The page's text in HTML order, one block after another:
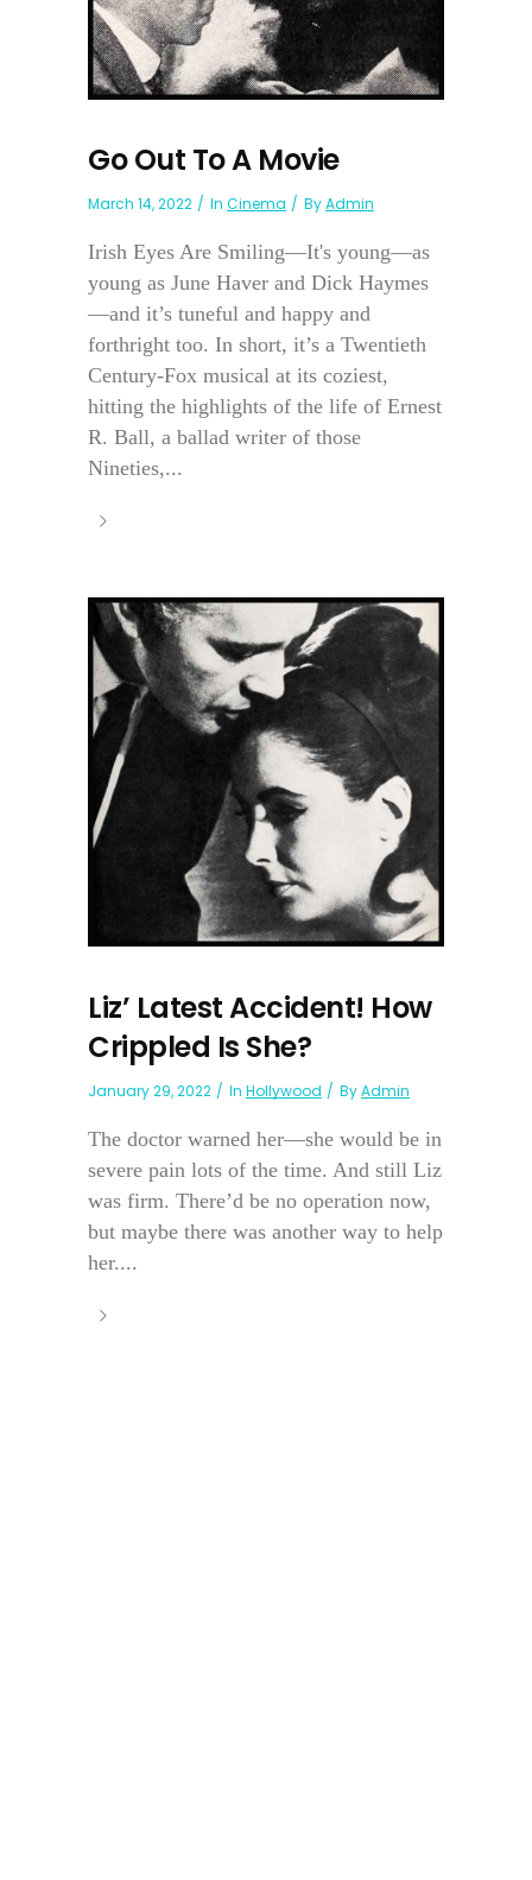
Go Out To A Movie
March 14, 2022 In Cinema ByAdmin
Irish Eyes Are Smiling—It's young—as
young as June Haver and Dick Haymes
—and it’s tuneful and happy and
forthright too. In short, it’s a Twentieth
Century-Fox musical at its coziest,
hitting the highlights of the life of Ernest
R. Ball, a ballad writer of those
Nineties,...
Liz’ Latest Accident! How
Crippled Is She?
January 29, 2022 In Hollywood ByAdmin
The doctor warned her—she would be in
severe pain lots of the time. And still Liz
was firm. There’d be no operation now,
but maybe there was another way to help
her....